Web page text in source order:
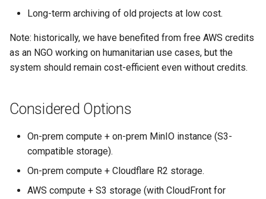
Long-term archiving of old projects at low cost.
Note: historically, we have benefited from free AWS credits
as an NGO working on humanitarian use cases, but the
system should remain cost-efficient even without credits.
Considered Options
On-prem compute + on-prem MinIO instance (S3-
compatible storage).
On-prem compute + Cloudflare R2 storage.
AWS compute + S3 storage (with CloudFront for